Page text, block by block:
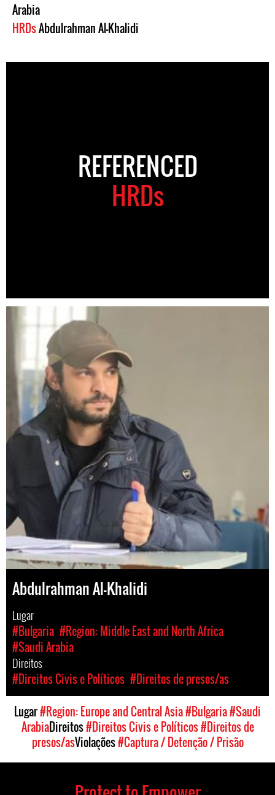
Arabia
HRDsAbdulrahman Al-Khalidi
REFERENCED
HRDs
Abdulrahman Al-Khalidi
Lugar
#Bulgaria #Region: Middle East and North Africa
#Saudi Arabia
Direitos
#Direitos Civis e Políticos #Direitos de presos/as
Lugar#Region: Europe and Central Asia#Bulgaria#Saudi
ArabiaDireitos#Direitos Civis e Políticos#Direitos de
presos/asViolações#Captura / Detenção / Prisão